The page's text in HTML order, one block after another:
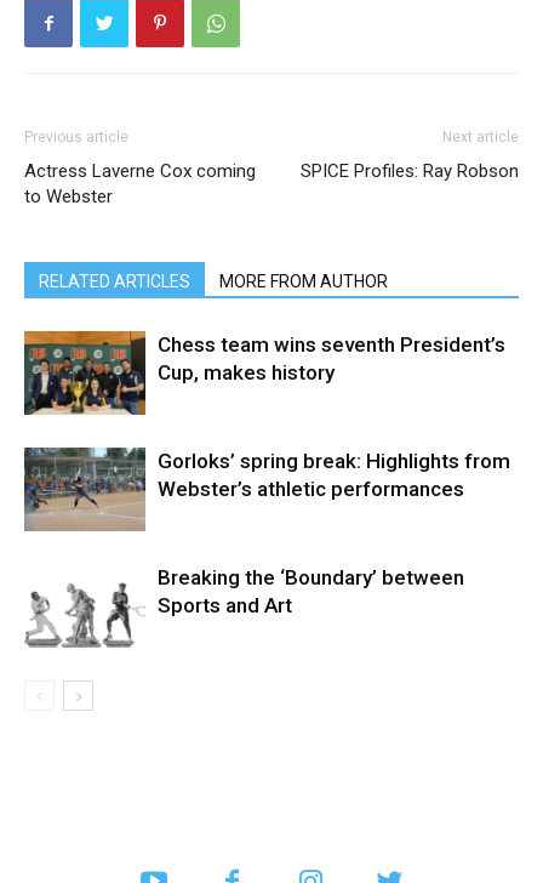
Previous article
Actress Laverne Cox coming
to Webster
Next article
SPICE Profiles: Ray Robson
RELATED ARTICLES MORE FROM AUTHOR
Chess team wins seventh President’s
Cup, makes history
Gorloks’ spring break: Highlights from
Webster’s athletic performances
Breaking the ‘Boundary’ between
Sports and Art